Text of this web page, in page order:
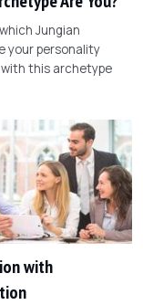
Jungian
your personality
this archetype
with